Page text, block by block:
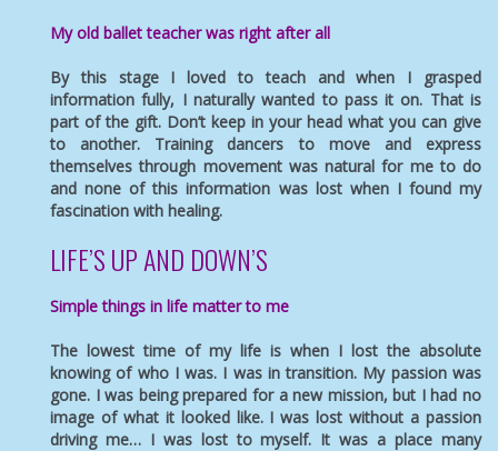
My old ballet teacher was right after all
By this stage I loved to teach and when I grasped
information fully, I naturally wanted to pass it on. That is
part of the gift. Don’t keep in your head what you can give
to another. Training dancers to move and express
themselves through movement was natural for me to do
and none of this information was lost when I found my
fascination with healing.
LIFE’S UP AND DOWN’S
Simple things in life matter to me
The lowest time of my life is when I lost the absolute
knowing of who I was. I was in transition. My passion was
gone. I was being prepared for a new mission, but I had no
image of what it looked like. I was lost without a passion
driving me… I was lost to myself. It was a place many